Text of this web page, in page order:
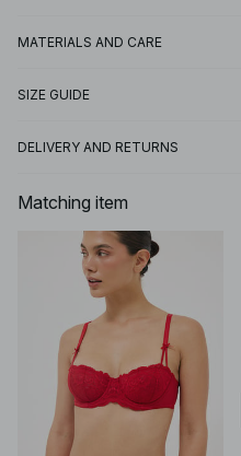
MATERIALS AND CARE
SIZE GUIDE
DELIVERY AND RETURNS
Matching item